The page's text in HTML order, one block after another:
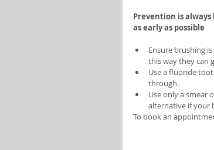
Prevention is
as early as possible
Ensure brushing
this way they can
Use a fluoride
through.
Use only a smear
alternative if your
To book an